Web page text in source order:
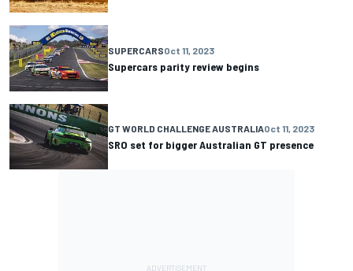
SUPERCARSOct 11, 2023
Supercars parity review begins
GT WORLD CHALLENGE AUSTRALIAOct 11, 2023
SRO set for bigger Australian GT presence